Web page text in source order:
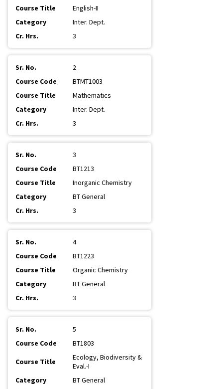
English-II
Inter. Dept.
3
2
BTMT1003
Mathematics
Inter. Dept.
3
3
BT1213
Inorganic Chemistry
BT General
3
4
BT1223
Organic Chemistry
BT General
3
5
BT1803
Ecology, Biodiversity &
Eval.-I
BT General